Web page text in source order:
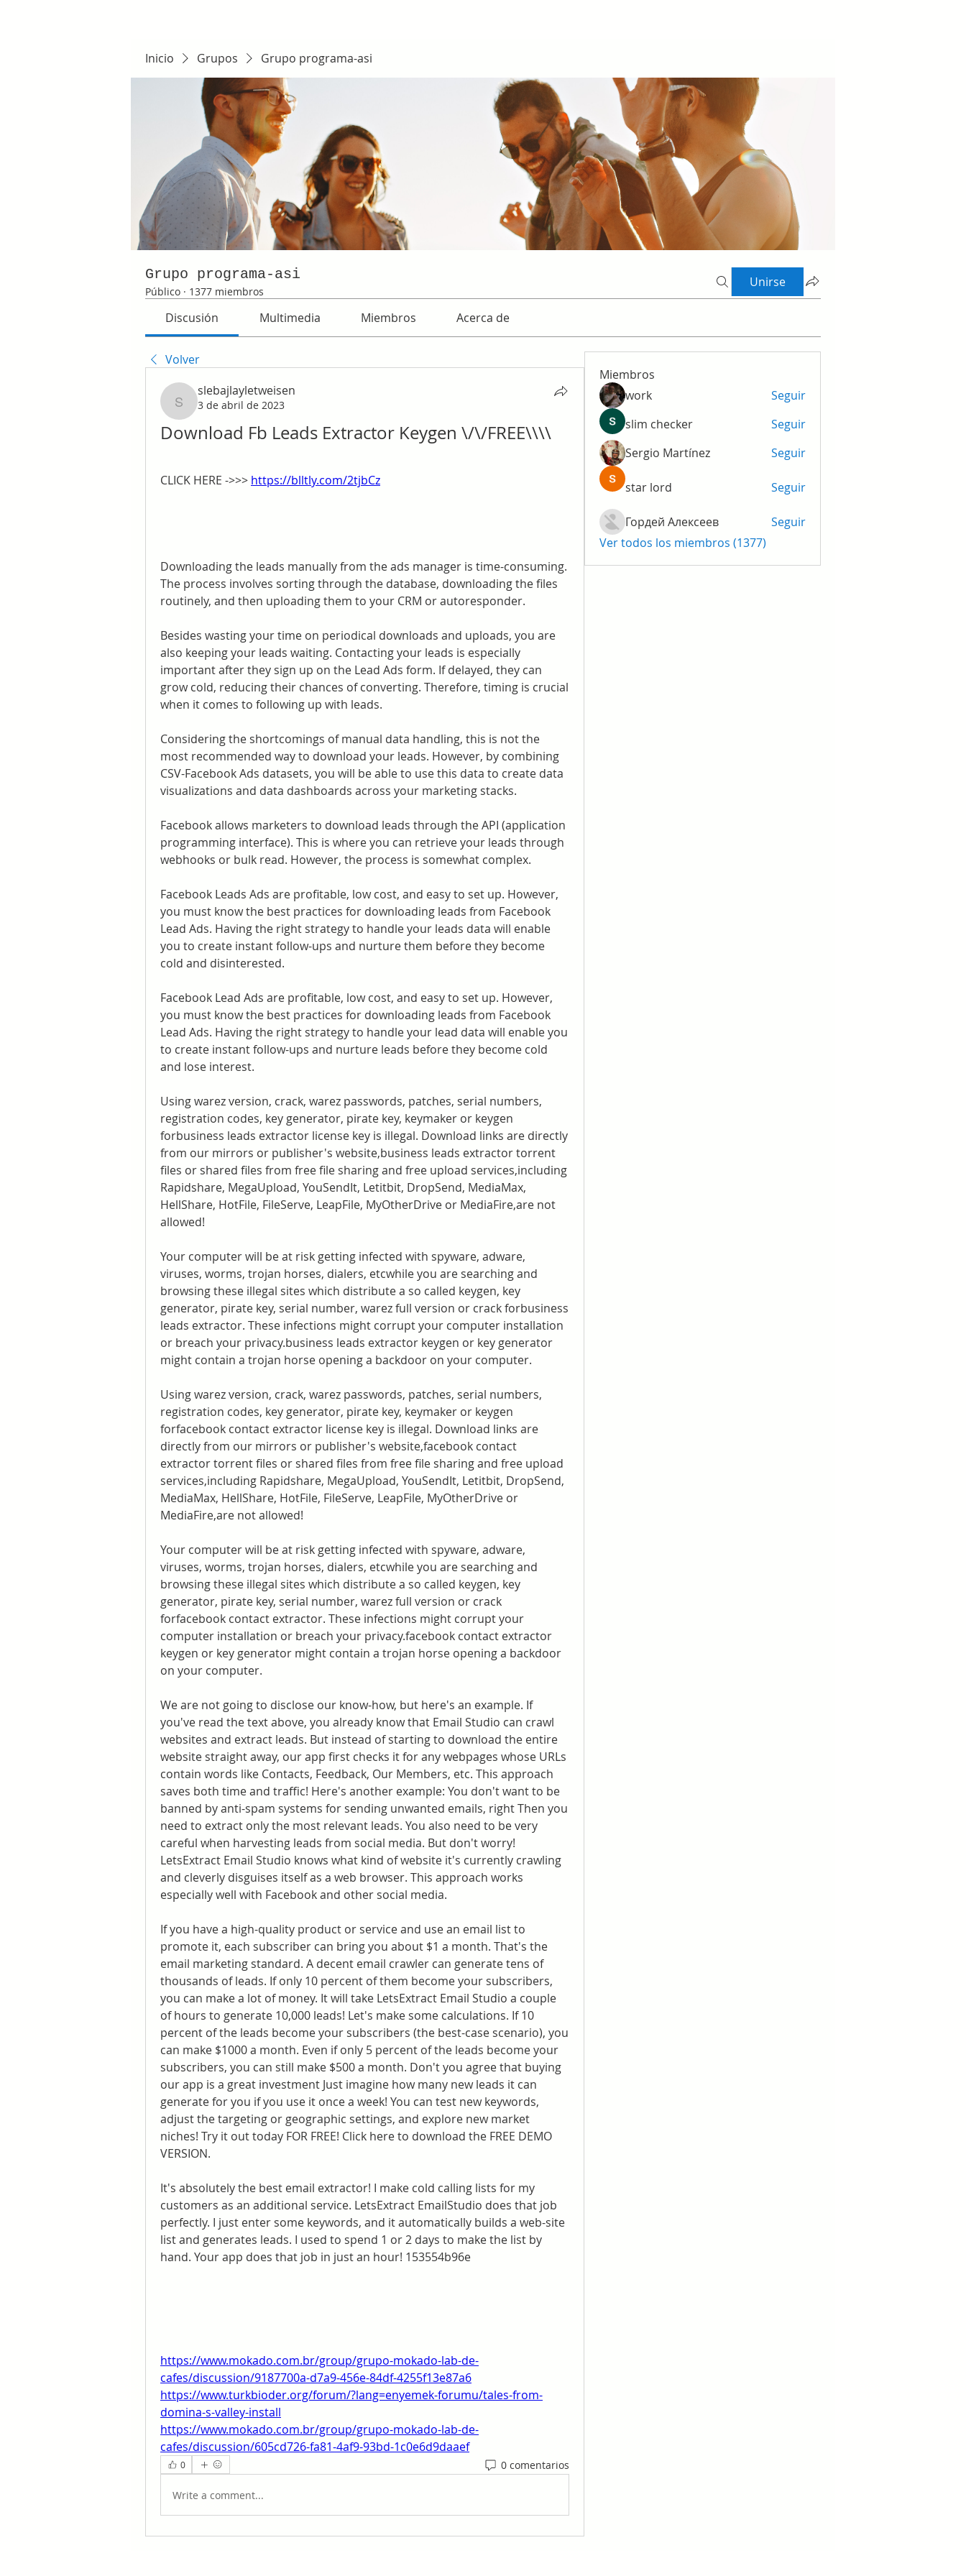
Inicio Grupos Grupo programa-asi
Grupo programa-asi
Público · 1377 miembros
Unirse
Discusión Multimedia Miembros Acerca de
Volver
slebajlayletweisen
slebajlayletweisen
3 de abril de 2023
Download Fb Leads Extractor Keygen \/\/FREE\\\\
CLICK HERE ->>> https://blltly.com/2tjbCz
Downloading the leads manually from the ads manager is time-consuming.
The process involves sorting through the database, downloading the files
routinely, and then uploading them to your CRM or autoresponder.
Besides wasting your time on periodical downloads and uploads, you are
also keeping your leads waiting. Contacting your leads is especially
important after they sign up on the Lead Ads form. If delayed, they can
grow cold, reducing their chances of converting. Therefore, timing is crucial
when it comes to following up with leads.
Considering the shortcomings of manual data handling, this is not the
most recommended way to download your leads. However, by combining
CSV-Facebook Ads datasets, you will be able to use this data to create data
visualizations and data dashboards across your marketing stacks.
Facebook allows marketers to download leads through the API (application
programming interface). This is where you can retrieve your leads through
webhooks or bulk read. However, the process is somewhat complex.
Facebook Leads Ads are profitable, low cost, and easy to set up. However,
you must know the best practices for downloading leads from Facebook
Lead Ads. Having the right strategy to handle your leads data will enable
you to create instant follow-ups and nurture them before they become
cold and disinterested.
Facebook Lead Ads are profitable, low cost, and easy to set up. However,
you must know the best practices for downloading leads from Facebook
Lead Ads. Having the right strategy to handle your lead data will enable you
to create instant follow-ups and nurture leads before they become cold
and lose interest.
Using warez version, crack, warez passwords, patches, serial numbers,
registration codes, key generator, pirate key, keymaker or keygen
forbusiness leads extractor license key is illegal. Download links are directly
from our mirrors or publisher's website,business leads extractor torrent
files or shared files from free file sharing and free upload services,including
Rapidshare, MegaUpload, YouSendIt, Letitbit, DropSend, MediaMax,
HellShare, HotFile, FileServe, LeapFile, MyOtherDrive or MediaFire,are not
allowed!
Your computer will be at risk getting infected with spyware, adware,
viruses, worms, trojan horses, dialers, etcwhile you are searching and
browsing these illegal sites which distribute a so called keygen, key
generator, pirate key, serial number, warez full version or crack forbusiness
leads extractor. These infections might corrupt your computer installation
or breach your privacy.business leads extractor keygen or key generator
might contain a trojan horse opening a backdoor on your computer.
Using warez version, crack, warez passwords, patches, serial numbers,
registration codes, key generator, pirate key, keymaker or keygen
forfacebook contact extractor license key is illegal. Download links are
directly from our mirrors or publisher's website,facebook contact
extractor torrent files or shared files from free file sharing and free upload
services,including Rapidshare, MegaUpload, YouSendIt, Letitbit, DropSend,
MediaMax, HellShare, HotFile, FileServe, LeapFile, MyOtherDrive or
MediaFire,are not allowed!
Your computer will be at risk getting infected with spyware, adware,
viruses, worms, trojan horses, dialers, etcwhile you are searching and
browsing these illegal sites which distribute a so called keygen, key
generator, pirate key, serial number, warez full version or crack
forfacebook contact extractor. These infections might corrupt your
computer installation or breach your privacy.facebook contact extractor
keygen or key generator might contain a trojan horse opening a backdoor
on your computer.
We are not going to disclose our know-how, but here's an example. If
you've read the text above, you already know that Email Studio can crawl
websites and extract leads. But instead of starting to download the entire
website straight away, our app first checks it for any webpages whose URLs
contain words like Contacts, Feedback, Our Members, etc. This approach
saves both time and traffic! Here's another example: You don't want to be
banned by anti-spam systems for sending unwanted emails, right Then you
need to extract only the most relevant leads. You also need to be very
careful when harvesting leads from social media. But don't worry!
LetsExtract Email Studio knows what kind of website it's currently crawling
and cleverly disguises itself as a web browser. This approach works
especially well with Facebook and other social media.
If you have a high-quality product or service and use an email list to
promote it, each subscriber can bring you about $1 a month. That's the
email marketing standard. A decent email crawler can generate tens of
thousands of leads. If only 10 percent of them become your subscribers,
you can make a lot of money. It will take LetsExtract Email Studio a couple
of hours to generate 10,000 leads! Let's make some calculations. If 10
percent of the leads become your subscribers (the best-case scenario), you
can make $1000 a month. Even if only 5 percent of the leads become your
subscribers, you can still make $500 a month. Don't you agree that buying
our app is a great investment Just imagine how many new leads it can
generate for you if you use it once a week! You can test new keywords,
adjust the targeting or geographic settings, and explore new market
niches! Try it out today FOR FREE! Click here to download the FREE DEMO
VERSION.
It's absolutely the best email extractor! I make cold calling lists for my
customers as an additional service. LetsExtract EmailStudio does that job
perfectly. I just enter some keywords, and it automatically builds a web-site
list and generates leads. I used to spend 1 or 2 days to make the list by
hand. Your app does that job in just an hour! 153554b96e
https://www.mokado.com.br/group/grupo-mokado-lab-de-
cafes/discussion/9187700a-d7a9-456e-84df-4255f13e87a6
https://www.turkbioder.org/forum/?lang=enyemek-forumu/tales-from-
domina-s-valley-install
https://www.mokado.com.br/group/grupo-mokado-lab-de-
cafes/discussion/605cd726-fa81-4af9-93bd-1c0e6d9daaef
0 0 comentarios
Write a comment...
Miembros
work
Seguir
slim checker
Seguir
Sergio Martínez
Seguir
star lord Seguir
Гордей Алексеев
Seguir
Ver todos los miembros (1377)